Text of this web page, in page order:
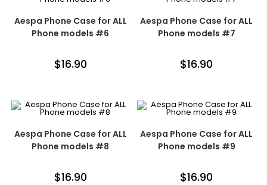
Aespa Phone Case for ALL
Phone models #6
$16.90
Aespa Phone Case for ALL
Phone models #7
$16.90
Aespa Phone Case for ALL
Phone models #8
$16.90
Aespa Phone Case for ALL
Phone models #9
$16.90